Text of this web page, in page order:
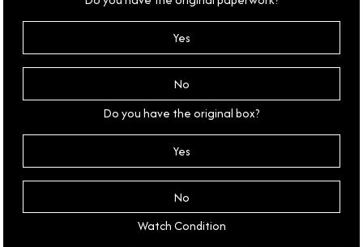
Yes
No
Do you have the original box?
Yes
No
Watch Condition